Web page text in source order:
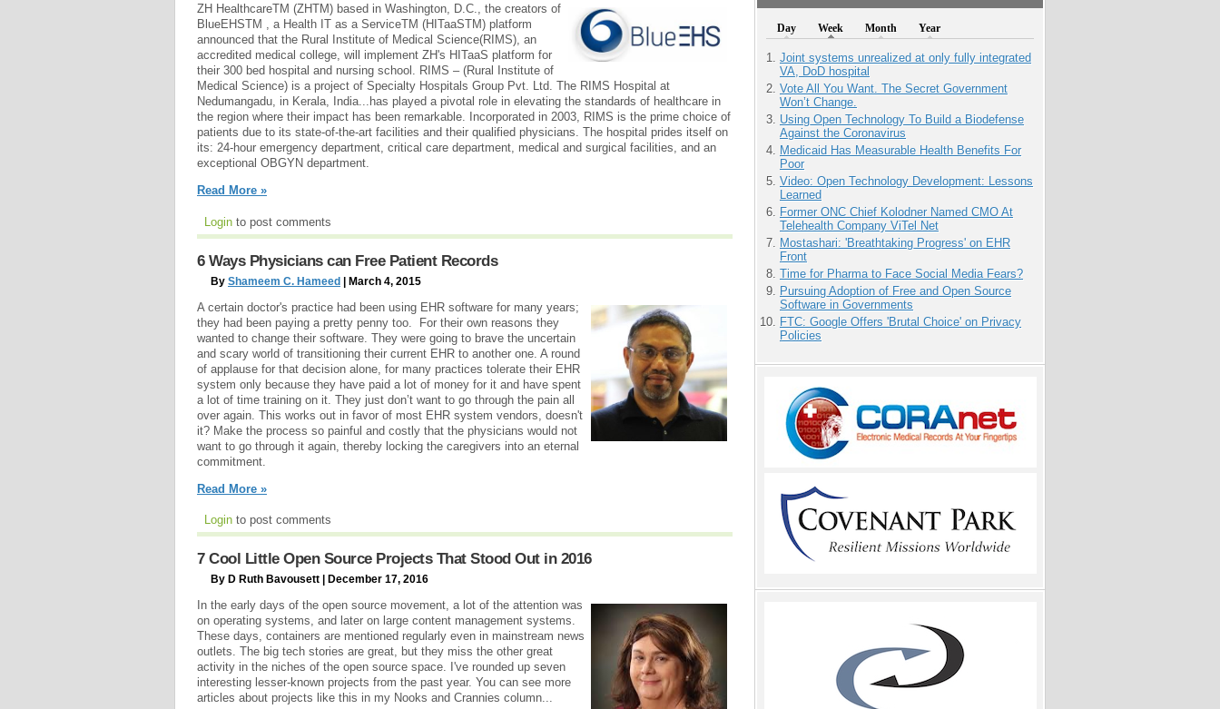
Day Week Month Year
Joint systems unrealized at only fully integrated
VA, DoD hospital
Vote All You Want. The Secret Government
Won’t Change.
Using Open Technology To Build a Biodefense
Against the Coronavirus
Medicaid Has Measurable Health Benefits For
Poor
Video: Open Technology Development: Lessons
Learned
Former ONC Chief Kolodner Named CMO At
Telehealth Company ViTel Net
Mostashari: 'Breathtaking Progress' on EHR
Front
Time for Pharma to Face Social Media Fears?
Pursuing Adoption of Free and Open Source
Software in Governments
FTC: Google Offers 'Brutal Choice' on Privacy
Policies
ZH HealthcareTM (ZHTM) based in Washington, D.C., the creators of
BlueEHSTM , a Health IT as a ServiceTM (HITaaSTM) platform
announced that the Rural Institute of Medical Science(RIMS), an
accredited medical college, will implement ZH's HITaaS platform for
their 300 bed hospital and nursing school. RIMS – (Rural Institute of
Medical Science) is a project of Specialty Hospitals Group Pvt. Ltd. The RIMS Hospital at
Nedumangadu, in Kerala, India...has played a pivotal role in elevating the standards of healthcare in
the region where their impact has been remarkable. Incorporated in 2003, RIMS is the prime choice of
patients due to its state-of-the-art facilities and their qualified physicians. The hospital prides itself on
its: 24-hour emergency department, critical care department, medical and surgical facilities, and an
exceptional OBGYN department.
Read More »
Login to post comments
6 Ways Physicians can Free Patient Records
By Shameem C. Hameed | March 4, 2015
A certain doctor's practice had been using EHR software for many years;
they had been paying a pretty penny too. For their own reasons they
wanted to change their software. They were going to brave the uncertain
and scary world of transitioning their current EHR to another one. A round
of applause for that decision alone, for many practices tolerate their EHR
system only because they have paid a lot of money for it and have spent
a lot of time training on it. They just don’t want to go through the pain all
over again. This works out in favor of most EHR system vendors, doesn't
it? Make the process so painful and costly that the physicians would not
want to go through it again, thereby locking the caregivers into an eternal
commitment.
Read More »
Login to post comments
7 Cool Little Open Source Projects That Stood Out in 2016
By D Ruth Bavousett | December 17, 2016
In the early days of the open source movement, a lot of the attention was
on operating systems, and later on large content management systems.
These days, containers are mentioned regularly even in mainstream news
outlets. The big tech stories are great, but they miss the other great
activity in the niches of the open source space. I've rounded up seven
interesting lesser-known projects from the past year. You can see more
articles about projects like this in my Nooks and Crannies column...